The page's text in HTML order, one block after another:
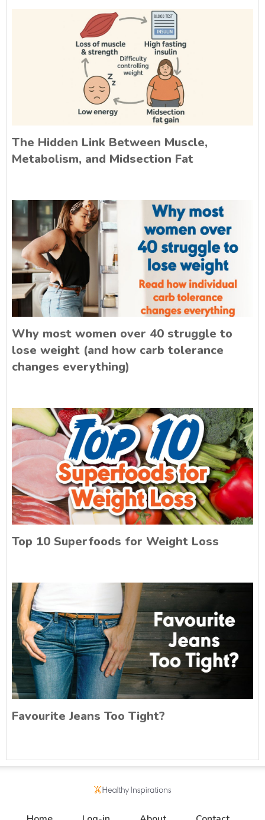
The Hidden Link Between Muscle,
Metabolism, and Midsection Fat
Why most women over 40 struggle to
lose weight (and how carb tolerance
changes everything)
Top 10 Superfoods for Weight Loss
Favourite Jeans Too Tight?